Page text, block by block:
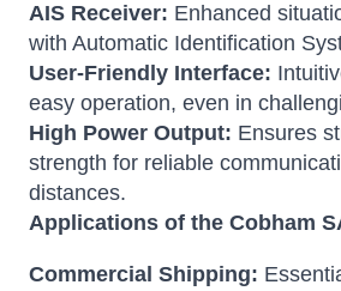
AIS Receiver: Enhanced
with Automatic Identification
User-Friendly Interface:
easy operation, even in
High Power Output: Ensures
strength for reliable
distances.
Applications of the Cobham
Commercial Shipping: